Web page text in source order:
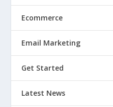
Ecommerce
Email Marketing
Get Started
Latest News